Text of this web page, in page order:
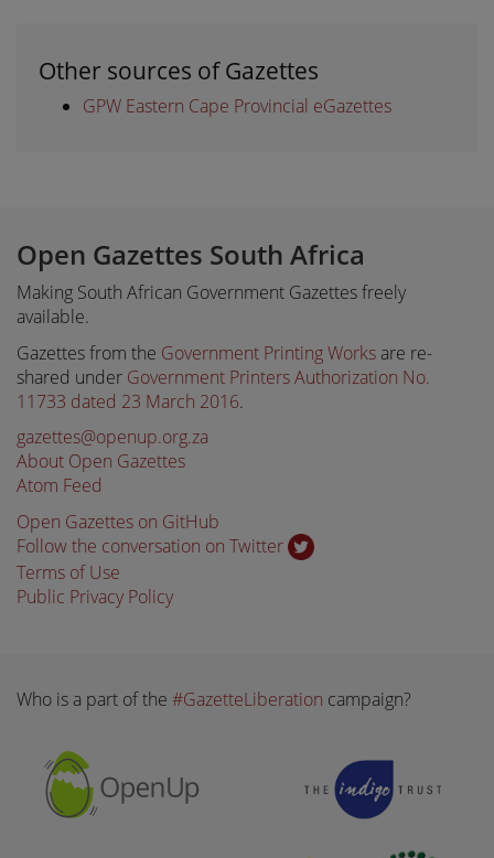
Other sources of Gazettes
GPW Eastern Cape Provincial eGazettes
Open Gazettes South Africa
Making South African Government Gazettes freely
available.
Gazettes from the Government Printing Works are re-
shared under Government Printers Authorization No.
11733 dated 23 March 2016.
gazettes@openup.org.za
About Open Gazettes
Atom Feed
Open Gazettes on GitHub
Follow the conversation on Twitter
Terms of Use
Public Privacy Policy
Who is a part of the #GazetteLiberation campaign?